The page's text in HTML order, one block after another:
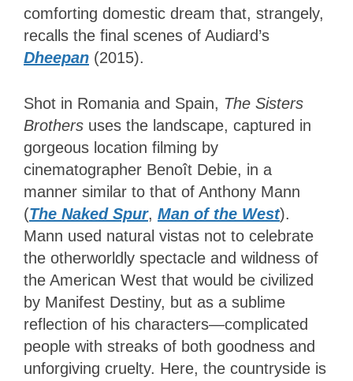
comforting domestic dream that, strangely,
recalls the final scenes of Audiard’s
Dheepan (2015).
Shot in Romania and Spain, The Sisters
Brothers uses the landscape, captured in
gorgeous location filming by
cinematographer Benoît Debie, in a
manner similar to that of Anthony Mann
(The Naked Spur, Man of the West).
Mann used natural vistas not to celebrate
the otherworldly spectacle and wildness of
the American West that would be civilized
by Manifest Destiny, but as a sublime
reflection of his characters—complicated
people with streaks of both goodness and
unforgiving cruelty. Here, the countryside is